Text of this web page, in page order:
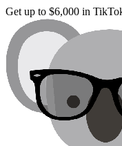
Get up to $6,000 in